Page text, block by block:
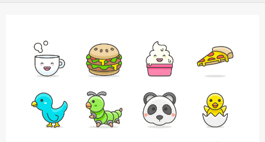
Android UI Kits (338)
Icons (1125)
Web (1123)
Mobile (1325)